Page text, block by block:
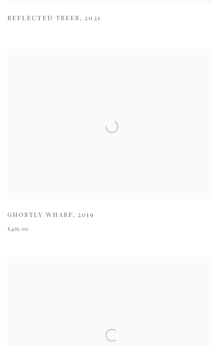
REFLECTED TREES ,2021
GHOSTLY WHARF,2019
£495.00